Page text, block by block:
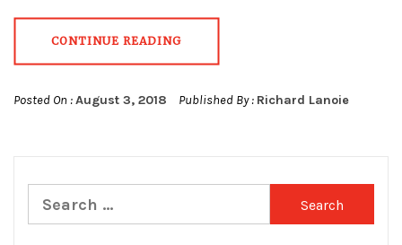
CONTINUE READING
Posted On :August 3, 2018 Published By : Richard Lanoie
Search
for: